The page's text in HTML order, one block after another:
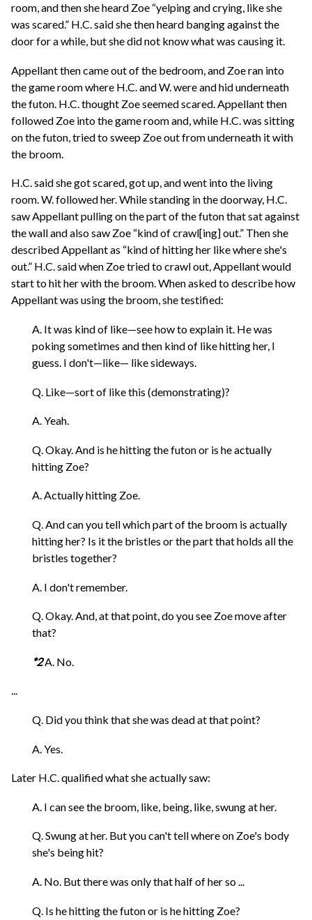
room, and then she heard Zoe “yelping and crying, like she
was scared.” H.C. said she then heard banging against the
door for a while, but she did not know what was causing it.
Appellant then came out of the bedroom, and Zoe ran into
the game room where H.C. and W. were and hid underneath
the futon. H.C. thought Zoe seemed scared. Appellant then
followed Zoe into the game room and, while H.C. was sitting
on the futon, tried to sweep Zoe out from underneath it with
the broom.
H.C. said she got scared, got up, and went into the living
room. W. followed her. While standing in the doorway, H.C.
saw Appellant pulling on the part of the futon that sat against
the wall and also saw Zoe “kind of crawl[ing] out.” Then she
described Appellant as “kind of hitting her like where she's
out.” H.C. said when Zoe tried to crawl out, Appellant would
start to hit her with the broom. When asked to describe how
Appellant was using the broom, she testified:
A. It was kind of like—see how to explain it. He was
poking sometimes and then kind of like hitting her, I
guess. I don't—like— like sideways.
Q. Like—sort of like this (demonstrating)?
A. Yeah.
Q. Okay. And is he hitting the futon or is he actually
hitting Zoe?
A. Actually hitting Zoe.
Q. And can you tell which part of the broom is actually
hitting her? Is it the bristles or the part that holds all the
bristles together?
A. I don't remember.
Q. Okay. And, at that point, do you see Zoe move after
that?
*2A. No.
...
Q. Did you think that she was dead at that point?
A. Yes.
Later H.C. qualified what she actually saw:
A. I can see the broom, like, being, like, swung at her.
Q. Swung at her. But you can't tell where on Zoe's body
she's being hit?
A. No. But there was only that half of her so ...
Q. Is he hitting the futon or is he hitting Zoe?